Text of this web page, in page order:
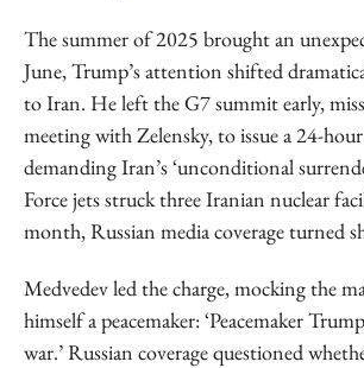
The summer of 2025 brought an
June, Trump’s attention shifted
to Iran. He left the G7 summit early,
meeting with Zelensky, to issue a 24-
demanding Iran’s ‘unconditional
Force jets struck three Iranian nuclear
month, Russian media coverage turned
Medvedev led the charge, mocking the
himself a peacemaker: ‘Peacemaker
war.’ Russian coverage questioned